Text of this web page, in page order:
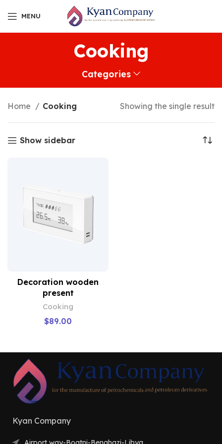
MENU
Cooking
Categories
Home Cooking Showing the single result
Show sidebar
Decoration wooden
present
Cooking
$89.00
Kyan Company